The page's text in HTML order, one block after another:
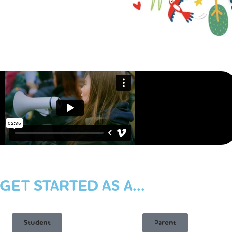
GET STARTED AS A...
Student Parent